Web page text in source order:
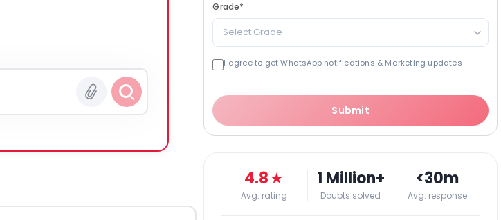
Grade*
Select Grade
I agree to get WhatsApp notifications & Marketing updates
Submit
4.8★
Avg. rating
1 Million+
Doubts solved
<30m
Avg. response